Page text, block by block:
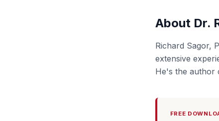
About Dr.
Richard Sagor,
extensive
He's the author
FREE